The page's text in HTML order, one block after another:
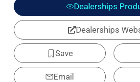
Dealerships
Dealerships
Save
Email